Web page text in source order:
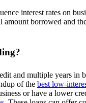
interest rates on
amount borrowed and
and multiple years in
of the best low-
or have a lower